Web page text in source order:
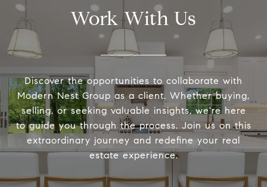
Work With Us
Discover the opportunities to collaborate with
Modern Nest Group as a client. Whether buying,
selling, or seeking valuable insights, we're here
to guide you through the process. Join us on this
extraordinary journey and redefine your real
estate experience.